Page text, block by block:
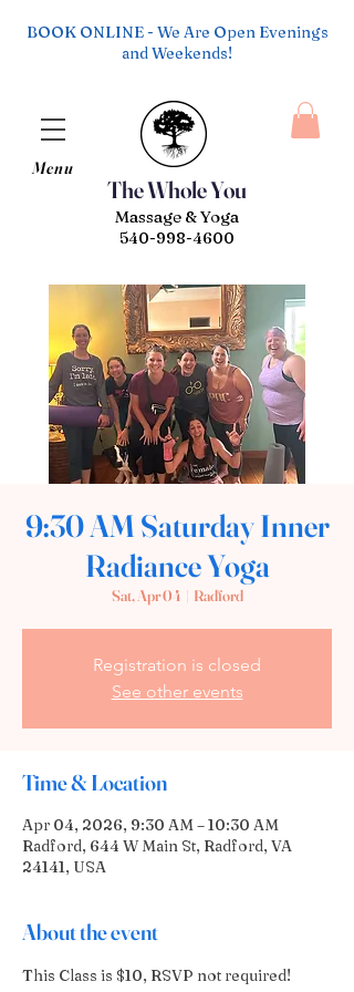
The Whole You
Menu
Massage & Yoga
540-998-4600
BOOK ONLINE - We Are Open Evenings
and Weekends!
9:30 AM Saturday Inner
Radiance Yoga
Sat, Apr 04
  |
Radford
Registration is closed
See other events
Time & Location
Apr 04, 2026, 9:30 AM – 10:30 AM
Radford, 644 W Main St, Radford, VA
24141, USA
About the event
This Class is $10, RSVP not required!